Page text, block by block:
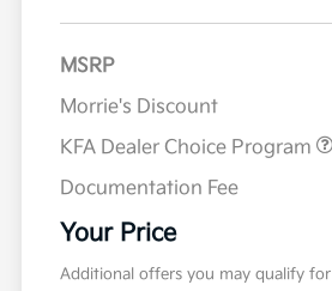
MSRP
Morrie's Discount
KFA Dealer Choice Program
Documentation Fee
Your Price
Additional offers you may qualify for